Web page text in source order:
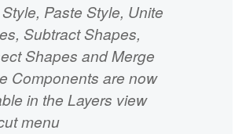
Paste Style, Unite
Subtract Shapes,
Shapes and Merge
Components are now
in the Layers view
menu